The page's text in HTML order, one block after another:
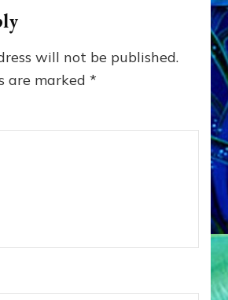
will not be published.
are marked*